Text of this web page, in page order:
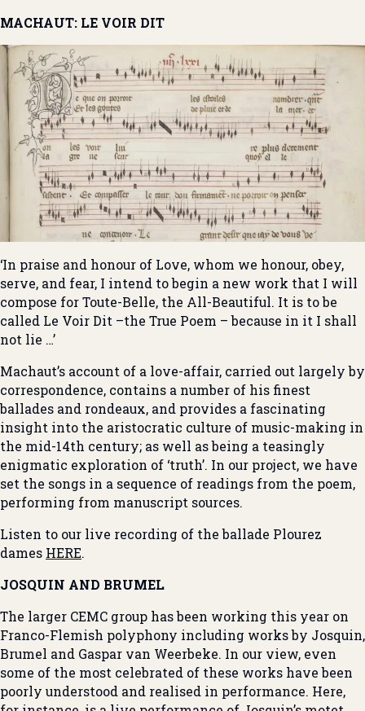
MACHAUT: LE VOIR DIT
‘In praise and honour of Love, whom we honour, obey,
serve, and fear, I intend to begin a new work that I will
compose for Toute-Belle, the All-Beautiful. It is to be
called Le Voir Dit –the True Poem – because in it I shall
not lie …’
Machaut’s account of a love-affair, carried out largely by
correspondence, contains a number of his finest
ballades and rondeaux, and provides a fascinating
insight into the aristocratic culture of music-making in
the mid-14th century; as well as being a teasingly
enigmatic exploration of ‘truth’. In our project, we have
set the songs in a sequence of readings from the poem,
performing from manuscript sources.
Listen to our live recording of the ballade Plourez
dames HERE.
JOSQUIN AND BRUMEL
The larger CEMC group has been working this year on
Franco-Flemish polyphony including works by Josquin,
Brumel and Gaspar van Weerbeke. In our view, even
some of the most celebrated of these works have been
poorly understood and realised in performance. Here,